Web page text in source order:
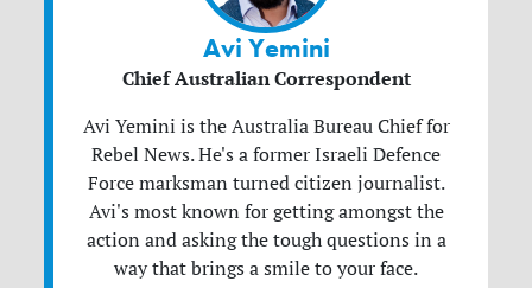
Avi Yemini
Chief Australian Correspondent
Avi Yemini is the Australia Bureau Chief for
Rebel News. He's a former Israeli Defence
Force marksman turned citizen journalist.
Avi's most known for getting amongst the
action and asking the tough questions in a
way that brings a smile to your face.